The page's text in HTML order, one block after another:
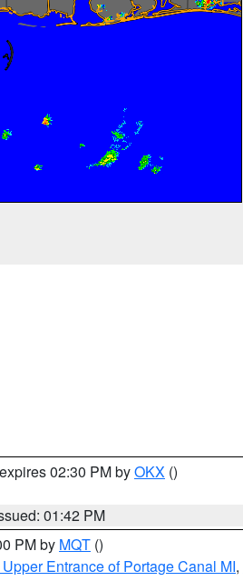
02:30 PM byOKX ()
01:42 PM
PM by MQT ()
Entrance of Portage Canal MI,